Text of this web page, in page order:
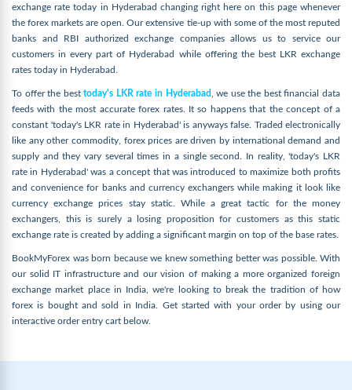
exchange rate today in Hyderabad changing right here on this page whenever
the forex markets are open. Our extensive tie-up with some of the most reputed
banks and RBI authorized exchange companies allows us to service our
customers in every part of Hyderabad while offering the best LKR exchange
rates today in Hyderabad.
To offer the besttoday's LKR rate in Hyderabad
, we use the best financial data
feeds with the most accurate forex rates. It so happens that the concept of a
constant 'today's LKR rate in Hyderabad' is anyways false. Traded electronically
like any other commodity, forex prices are driven by international demand and
supply and they vary several times in a single second. In reality, 'today's LKR
rate in Hyderabad' was a concept that was introduced to maximize both profits
and convenience for banks and currency exchangers while making it look like
currency exchange prices stay static. While a great tactic for the money
exchangers, this is surely a losing proposition for customers as this static
exchange rate is created by adding a significant margin on top of the base rates.
BookMyForex was born because we knew something better was possible. With
our solid IT infrastructure and our vision of making a more organized foreign
exchange market place in India, we're looking to break the tradition of how
forex is bought and sold in India. Get started with your order by using our
interactive order entry cart below.